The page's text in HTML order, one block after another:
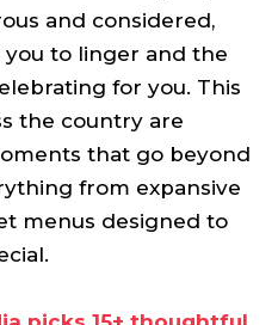
and considered,
to linger and the
for you. This
the country are
that go beyond
from expansive
menus designed to